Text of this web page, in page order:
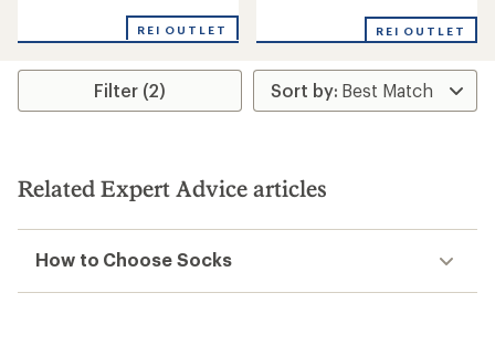
REI OUTLET
an
rating
of
1.0
stars
REI OUTLET
Filter (2)
Related Expert Advice articles
How to Choose Socks